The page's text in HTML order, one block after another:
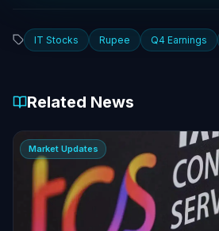
IT Stocks Rupee Q4 Earnings
Related News
Market Updates